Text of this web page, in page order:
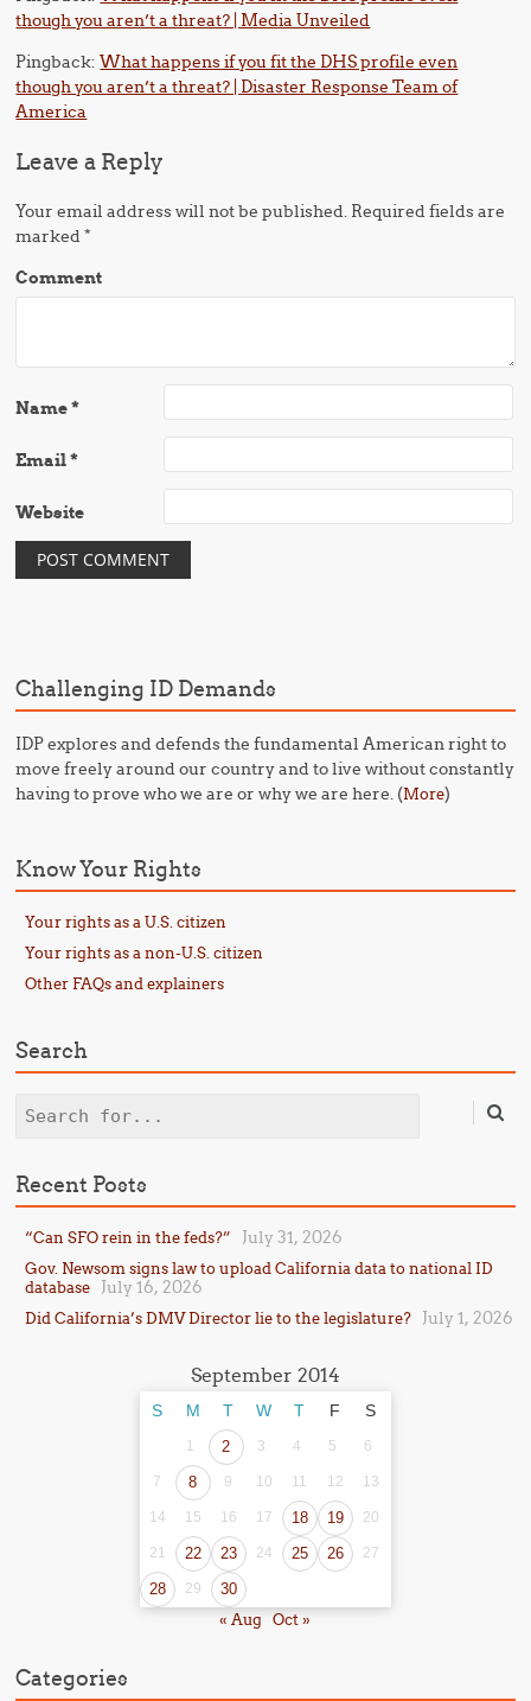
though you aren’t a threat? | Media Unveiled
Pingback:What happens if you fit the DHS profile even
though you aren’t a threat? | Disaster Response Team of
America
Leave a Reply
Your email address will not be published. Required fields are
marked*
Comment
Name*
Email*
Website
Challenging ID Demands
IDP explores and defends the fundamental American right to
move freely around our country and to live without constantly
having to prove who we are or why we are here. (More)
Know Your Rights
Your rights as a U.S. citizen
Your rights as a non-U.S. citizen
Other FAQs and explainers
Search
Search
Recent Posts
“Can SFO rein in the feds?” July 31, 2026
Gov. Newsom signs law to upload California data to national ID
database
July 16, 2026
Did California’s DMV Director lie to the legislature? July 1, 2026
September 2014
S M T W T F S
1 2 3 4 5 6
7 8 9 10 11 12 13
14 15 16 17 18 19 20
21 22 23 24 25 26 27
28 29 30
« Aug Oct »
Categories